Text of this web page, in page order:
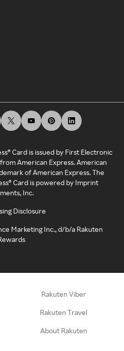
Card is issued by First Electronic
American Express. American
of American Express. The
Card is powered by Imprint
Inc.
Disclosure
Marketing Inc., d/b/a Rakuten
Rakuten Viber
Rakuten Travel
About Rakuten